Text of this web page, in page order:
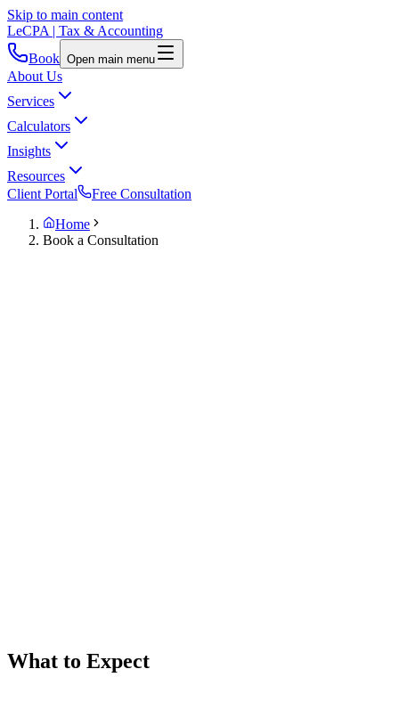
Skip to main content
LeCPA | Tax & Accounting
Book Open main menu
About Us
Services
Calculators
Insights
Resources
Client Portal
Free Consultation
Home
Book a Consultation
What to Expect